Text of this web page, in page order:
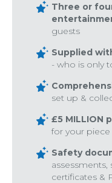
Three or
guests
Supplied
- who is only
set up &
£5 MILLION
for your
Safety
certificates &